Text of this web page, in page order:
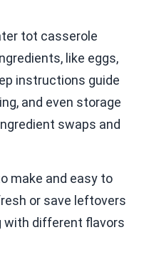
tot casserole
like eggs,
instructions guide
and even storage
swaps and
make and easy to
or save leftovers
with different flavors